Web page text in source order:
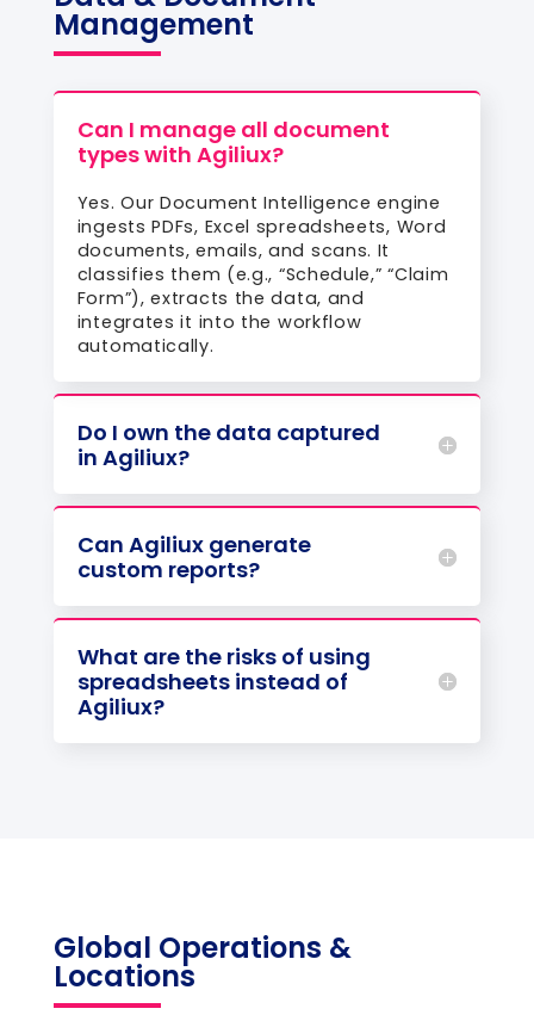
Management
Can I manage all document
types with Agiliux?
Yes. Our Document Intelligence engine
ingests PDFs, Excel spreadsheets, Word
documents, emails, and scans. It
classifies them (e.g., “Schedule,” “Claim
Form”), extracts the data, and
integrates it into the workflow
automatically.
Do I own the data captured
in Agiliux?
Can Agiliux generate
custom reports?
What are the risks of using
spreadsheets instead of
Agiliux?
Global Operations &
Locations